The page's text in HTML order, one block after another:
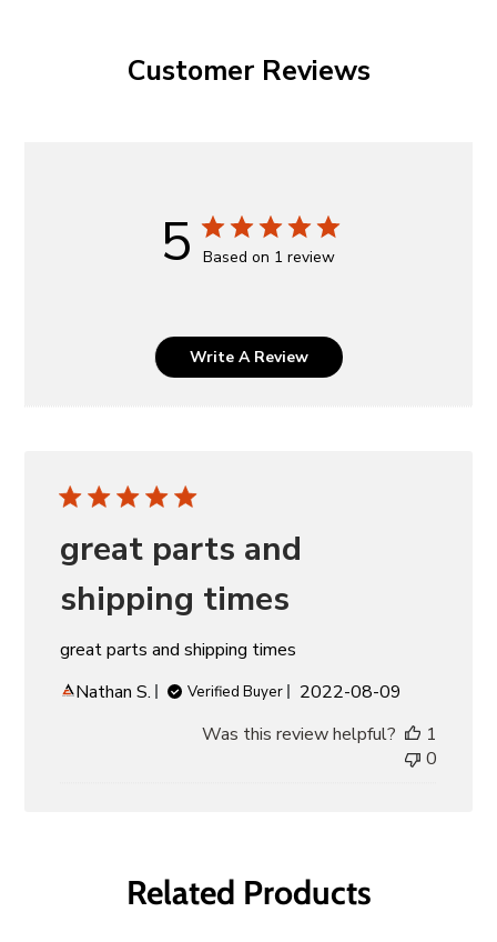
Customer Reviews
5 Based on 1 review
Write A Review
great parts and
shipping times
great parts and shipping times
Nathan S.
Verified Buyer
Published
2022-08-09
Was this review helpful?
1
0
Related Products